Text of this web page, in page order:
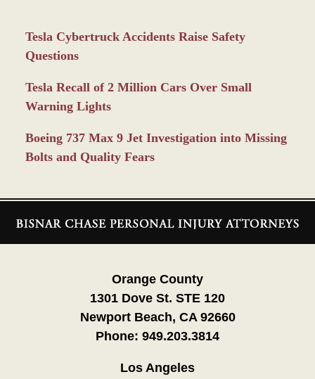
Tesla Cybertruck Accidents Raise Safety
Questions
Tesla Recall of 2 Million Cars Over Small
Warning Lights
Boeing 737 Max 9 Jet Investigation into Missing
Bolts and Quality Fears
Information
Orange County
1301 Dove St. STE 120
Newport Beach, CA 92660
Phone: 949.203.3814
Los Angeles